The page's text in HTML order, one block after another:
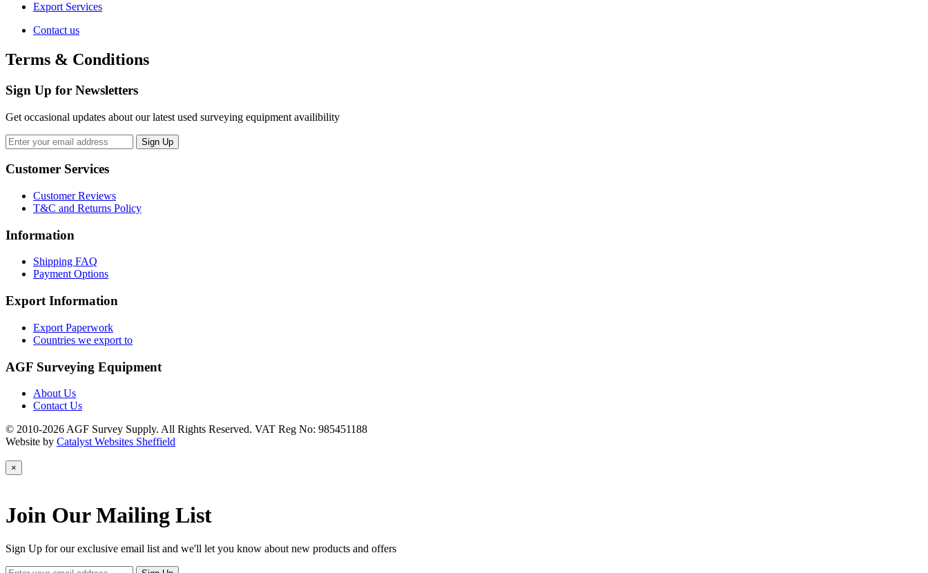
Export Services
Contact us
Terms & Conditions
Sign Up for Newsletters
Get occasional updates about our latest used surveying equipment availibility
Customer Services
Customer Reviews
T&C and Returns Policy
Information
Shipping FAQ
Payment Options
Export Information
Export Paperwork
Countries we export to
AGF Surveying Equipment
About Us
Contact Us
© 2010-2026 AGF Survey Supply. All Rights Reserved. VAT Reg No: 985451188
Website by Catalyst Websites Sheffield
×
Join Our Mailing List
Sign Up for our exclusive email list and we'll let you know about new products and offers